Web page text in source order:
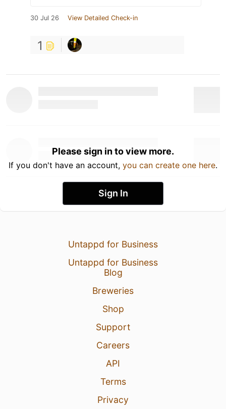
30 Jul 26 View Detailed Check-in
1
Please sign in to view more.
If you don't have an account, you can create one here.
Sign In
Untappd for Business
Untappd for Business
Blog
Breweries
Shop
Support
Careers
API
Terms
Privacy